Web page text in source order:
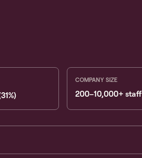
COMPANY SIZE
200–10,000+ staff